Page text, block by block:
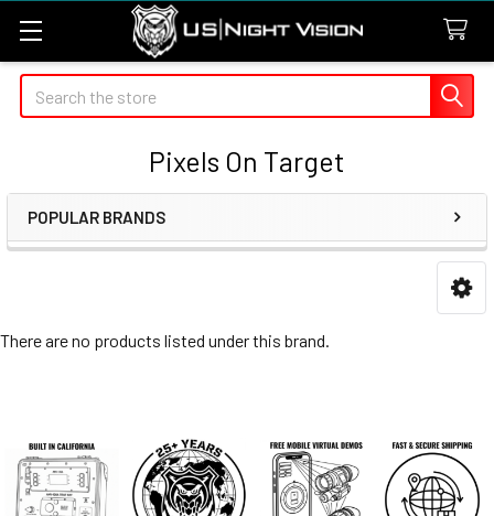
Search
Pixels On Target
Sidebar
POPULAR BRANDS
There are no products listed under this brand.